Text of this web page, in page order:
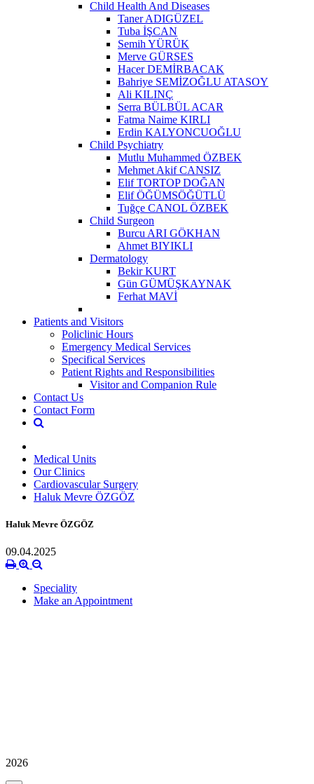
Child Health And Diseases
Taner ADIGÜZEL
Tuba İŞCAN
Semih YÜRÜK
Merve GÜRSES
Hacer DEMİRBACAK
Bahriye SEMİZOĞLU ATASOY
Ali KILINÇ
Serra BÜLBÜL ACAR
Fatma Naime KIRLI
Erdin KALYONCUOĞLU
Child Psychiatry
Mutlu Muhammed ÖZBEK
Mehmet Akif CANSIZ
Elif TORTOP DOĞAN
Elif ÖĞÜMSÖĞÜTLÜ
Tuğçe CANOL ÖZBEK
Child Surgeon
Burcu ARI GÖKHAN
Ahmet BIYIKLI
Dermatology
Bekir KURT
Gün GÜMÜŞKAYNAK
Ferhat MAVİ
Patients and Visitors
Policlinic Hours
Emergency Medical Services
Specifical Services
Patient Rights and Responsibilities
Visitor and Companion Rule
Contact Us
Contact Form
Medical Units
Our Clinics
Cardiovascular Surgery
Haluk Mevre ÖZGÖZ
Haluk Mevre ÖZGÖZ
09.04.2025
Speciality
Make an Appointment
2026